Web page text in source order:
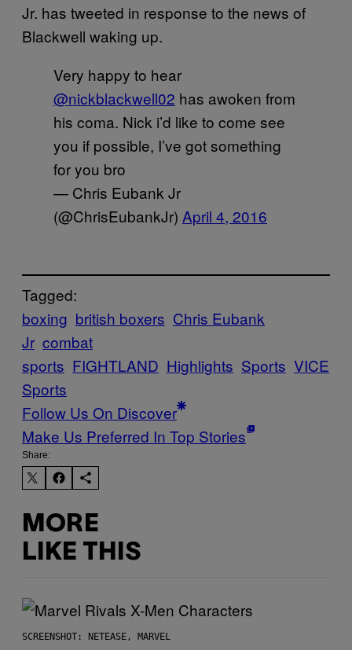
Jr. has tweeted in response to the news of
Blackwell waking up.
Very happy to hear
@nickblackwell02 has awoken from
his coma. Nick i’d like to come see
you if possible, I’ve got something
for you bro
— Chris Eubank Jr
(@ChrisEubankJr) April 4, 2016
Tagged:
boxing british boxers Chris Eubank
Jr combat
sports FIGHTLAND Highlights Sports VICE
Sports
Follow Us On Discover
Make Us Preferred In Top Stories
Share:
MORE
LIKE THIS
SCREENSHOT: NETEASE, MARVEL